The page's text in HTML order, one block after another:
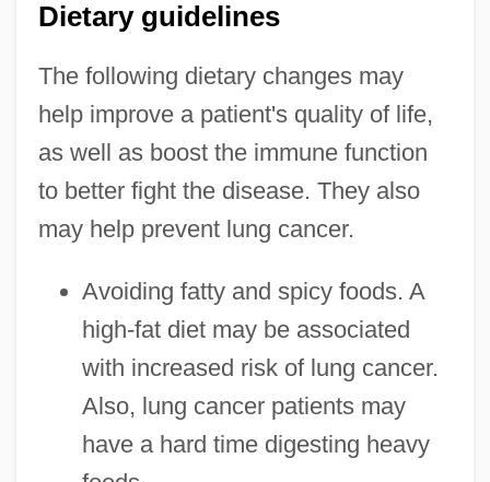
Dietary guidelines
The following dietary changes may
help improve a patient's quality of life,
as well as boost the immune function
to better fight the disease. They also
may help prevent lung cancer.
Avoiding fatty and spicy foods. A
high-fat diet may be associated
with increased risk of lung cancer.
Also, lung cancer patients may
have a hard time digesting heavy